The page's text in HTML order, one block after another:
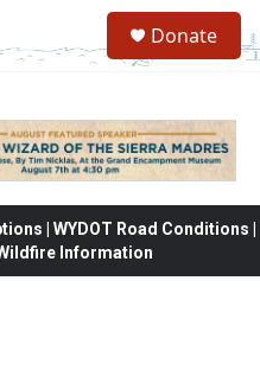
Donate
| WYDOT Road Conditions |
Information